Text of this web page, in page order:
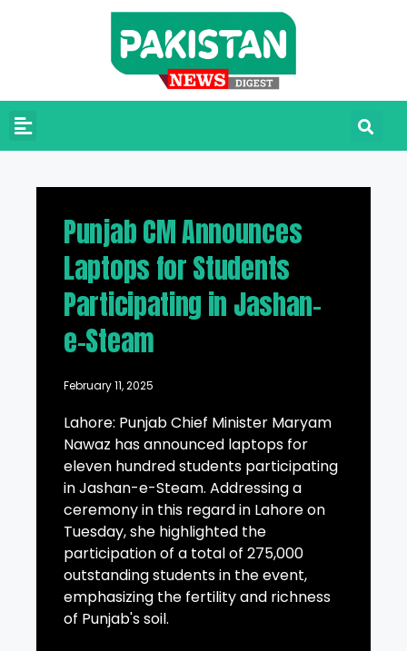
Punjab CM Announces
Laptops for Students
Participating in Jashan-
e-Steam
February 11, 2025
Lahore: Punjab Chief Minister Maryam
Nawaz has announced laptops for
eleven hundred students participating
in Jashan-e-Steam. Addressing a
ceremony in this regard in Lahore on
Tuesday, she highlighted the
participation of a total of 275,000
outstanding students in the event,
emphasizing the fertility and richness
of Punjab's soil.